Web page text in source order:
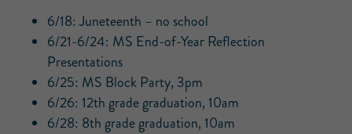
6/18: Juneteenth – no school
6/21-6/24: MS End-of-Year Reflection
Presentations
6/25: MS Block Party, 3pm
6/26: 12th grade graduation, 10am
6/28: 8th grade graduation, 10am